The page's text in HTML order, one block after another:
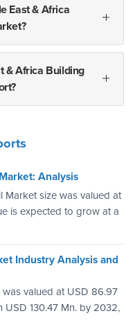
East & Africa
& Africa Building
Analysis
Market size was valued at
is expected to grow at a
Industry Analysis and
valued at USD 86.97
130.47 Mn. by 2032,